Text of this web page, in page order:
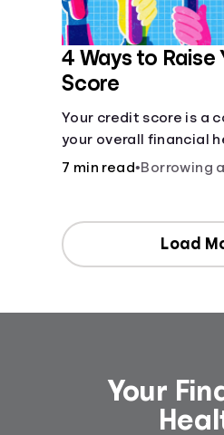
4 Ways to Raise
Score
Your credit score is a
your overall financial
determine your
7 min read•Borrowing
Load
Your